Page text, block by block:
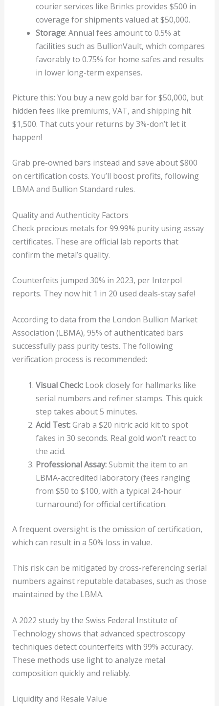
courier services like Brinks provides $500 in
coverage for shipments valued at $50,000.
Storage: Annual fees amount to 0.5% at
facilities such as BullionVault, which compares
favorably to 0.75% for home safes and results
in lower long-term expenses.
Picture this: You buy a new gold bar for $50,000, but
hidden fees like premiums, VAT, and shipping hit
$1,500. That cuts your returns by 3%-don’t let it
happen!
Grab pre-owned bars instead and save about $800
on certification costs. You’ll boost profits, following
LBMA and Bullion Standard rules.
Quality and Authenticity Factors
Check precious metals for 99.99% purity using assay
certificates. These are official lab reports that
confirm the metal’s quality.
Counterfeits jumped 30% in 2023, per Interpol
reports. They now hit 1 in 20 used deals-stay safe!
According to data from the London Bullion Market
Association (LBMA), 95% of authenticated bars
successfully pass purity tests. The following
verification process is recommended:
Visual Check:Look closely for hallmarks like
serial numbers and refiner stamps. This quick
step takes about 5 minutes.
Acid Test:Grab a $20 nitric acid kit to spot
fakes in 30 seconds. Real gold won’t react to
the acid.
Professional Assay:Submit the item to an
LBMA-accredited laboratory (fees ranging
from $50 to $100, with a typical 24-hour
turnaround) for official certification.
A frequent oversight is the omission of certification,
which can result in a 50% loss in value.
This risk can be mitigated by cross-referencing serial
numbers against reputable databases, such as those
maintained by the LBMA.
A 2022 study by the Swiss Federal Institute of
Technology shows that advanced spectroscopy
techniques detect counterfeits with 99% accuracy.
These methods use light to analyze metal
composition quickly and reliably.
Liquidity and Resale Value